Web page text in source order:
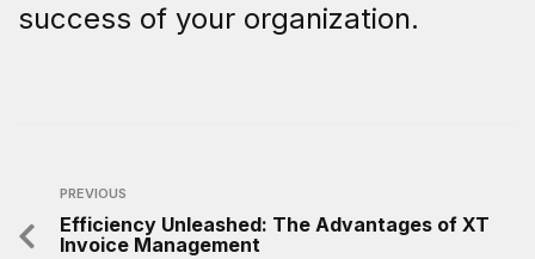
success of your organization.
PREVIOUS
Efficiency Unleashed: The Advantages of XT
Invoice Management